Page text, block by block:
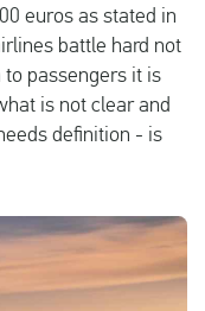
euros as stated in
battle hard not
passengers it is
is not clear and
definition - is